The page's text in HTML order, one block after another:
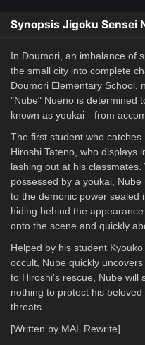
Synopsis Jigoku Sensei
In Doumori, an imbalance of
the small city into complete
Doumori Elementary School,
"Nube" Nueno is determined
known as youkai—from
The first student who
Hiroshi Tateno, who displays
lashing out at his
possessed by a youkai,
to the demonic power sealed
hiding behind the
onto the scene and quickly
Helped by his student
occult, Nube quickly
to Hiroshi's rescue, Nube will
nothing to protect his
threats.
[Written by MAL Rewrite]